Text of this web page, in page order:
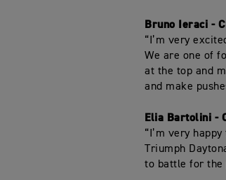
Bruno Ieraci -
“I’m very
We are one of
at the top and
and make
Elia Bartolini -
“I’m very
Triumph
to battle for the